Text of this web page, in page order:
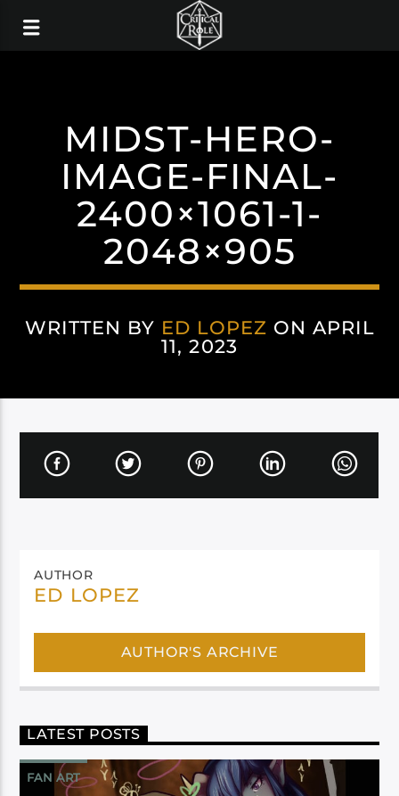
MIDST-HERO-
IMAGE-FINAL-
2400×1061-1-
2048×905
WRITTEN BY ED LOPEZ ON APRIL
11, 2023
AUTHOR
ED LOPEZ
AUTHOR'S ARCHIVE
LATEST POSTS
FAN ART